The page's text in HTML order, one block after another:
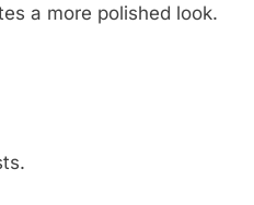
a more polished look.